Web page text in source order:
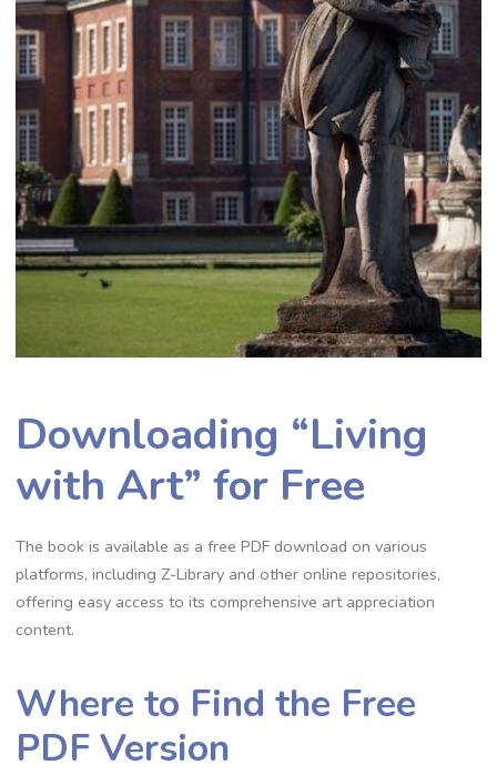
Downloading “Living
with Art” for Free
The book is available as a free PDF download on various
platforms, including Z-Library and other online repositories,
offering easy access to its comprehensive art appreciation
content.
Where to Find the Free
PDF Version